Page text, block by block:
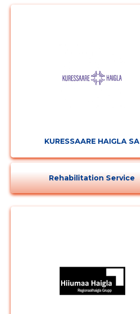
KURESSAARE HAIGLA SA
Rehabilitation Service